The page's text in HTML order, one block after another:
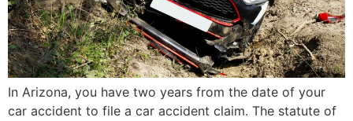
In Arizona, you have two years from the date of your
car accident to file a car accident claim. The statute of